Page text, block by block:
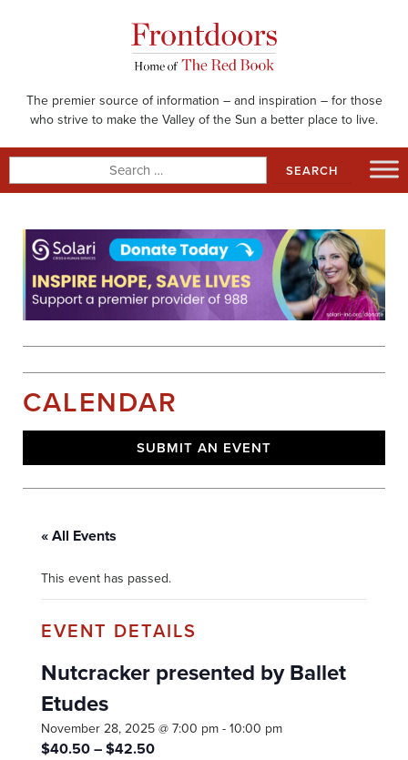
The premier source of information – and inspiration – for those
who strive to make the Valley of the Sun a better place to live.
for:
CALENDAR
SUBMIT AN EVENT
« All Events
This event has passed.
Nutcracker presented by Ballet
Etudes
November 28, 2025 @ 7:00 pm - 10:00 pm
$40.50 – $42.50